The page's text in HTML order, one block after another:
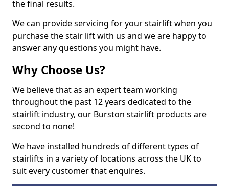
the final results.
We can provide servicing for your stairlift when you
purchase the stair lift with us and we are happy to
answer any questions you might have.
Why Choose Us?
We believe that as an expert team working
throughout the past 12 years dedicated to the
stairlift industry, our Burston stairlift products are
second to none!
We have installed hundreds of different types of
stairlifts in a variety of locations across the UK to
suit every customer that enquires.